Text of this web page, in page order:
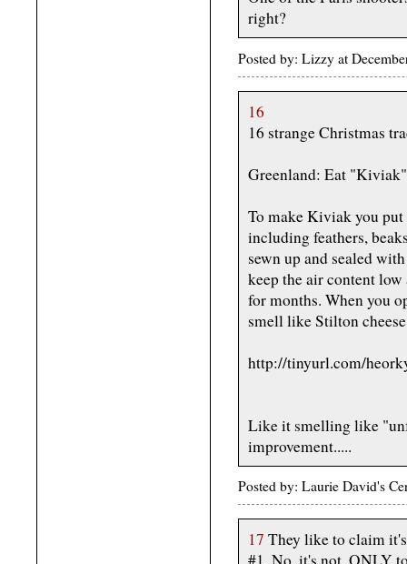
right?
Posted by: Lizzy at
16
16 strange Christmas
Greenland: Eat
To make Kiviak you
including feathers,
sewn up and sealed
keep the air content
for months. When you
smell like Stilton
http://tinyurl.com/
Like it smelling like
improvement.....
Posted by: Laurie David's
17 They like to claim